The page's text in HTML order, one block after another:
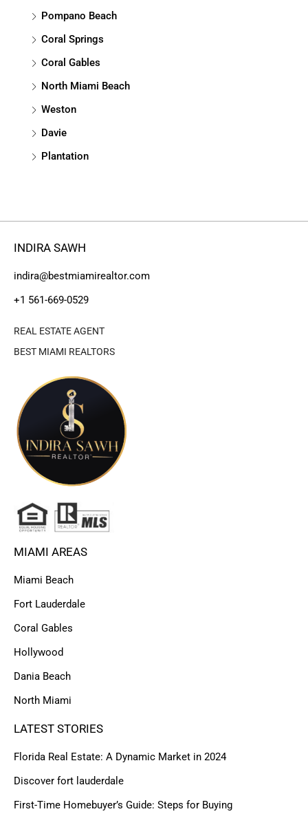
Pompano Beach
Coral Springs
Coral Gables
North Miami Beach
Weston
Davie
Plantation
INDIRA SAWH
indira@bestmiamirealtor.com
+1 561-669-0529
REAL ESTATE AGENT
BEST MIAMI REALTORS
MIAMI AREAS
Miami Beach
Fort Lauderdale
Coral Gables
Hollywood
Dania Beach
North Miami
LATEST STORIES
Florida Real Estate: A Dynamic Market in 2024
Discover fort lauderdale
First-Time Homebuyer’s Guide: Steps for Buying